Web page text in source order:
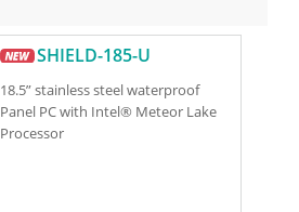
SHIELD-185-U
18.5” stainless steel waterproof
Panel PC with Intel® Meteor Lake
Processor